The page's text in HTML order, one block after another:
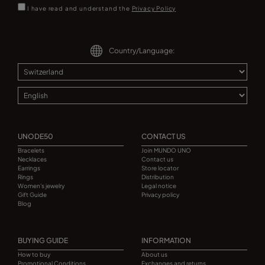
I have read and understand the Privacy Policy
Country/Language:
UNODE50
Bracelets
Necklaces
Earrings
Rings
Women's jewelry
Gift Guide
Blog
CONTACT US
Join MUNDO UNO
Contact us
Store locator
Distribution
Legal notice
Privacy policy
BUYING GUIDE
How to buy
Promotional Conditions
INFORMATION
About us
Exchanges and returns